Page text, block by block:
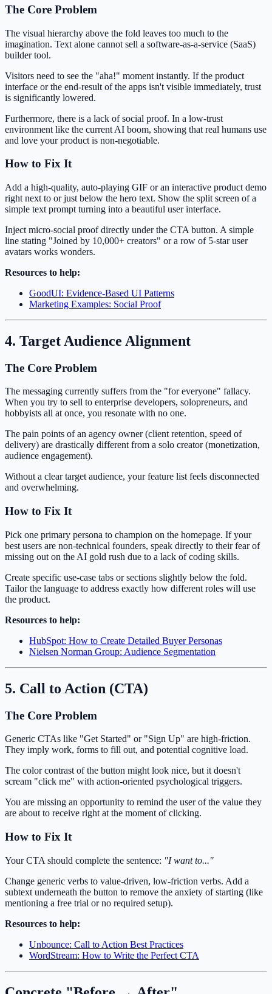
The Core Problem
The visual hierarchy above the fold leaves too much to the
imagination. Text alone cannot sell a software-as-a-service (SaaS)
builder tool.
Visitors need to see the "aha!" moment instantly. If the product
interface or the end-result of the apps isn't visible immediately, trust
is significantly lowered.
Furthermore, there is a lack of social proof. In a low-trust
environment like the current AI boom, showing that real humans use
and love your product is non-negotiable.
How to Fix It
Add a high-quality, auto-playing GIF or an interactive product demo
right next to or just below the hero text. Show the split screen of a
simple text prompt turning into a beautiful user interface.
Inject micro-social proof directly under the CTA button. A simple
line stating "Joined by 10,000+ creators" or a row of 5-star user
avatars works wonders.
Resources to help:
GoodUI: Evidence-Based UI Patterns
Marketing Examples: Social Proof
4. Target Audience Alignment
The Core Problem
The messaging currently suffers from the "for everyone" fallacy.
When you try to sell to enterprise developers, solopreneurs, and
hobbyists all at once, you resonate with no one.
The pain points of an agency owner (client retention, speed of
delivery) are drastically different from a solo creator (monetization,
audience engagement).
Without a clear target audience, your feature list feels disconnected
and overwhelming.
How to Fix It
Pick one primary persona to champion on the homepage. If your
best users are non-technical founders, speak directly to their fear of
missing out on the AI gold rush due to a lack of coding skills.
Create specific use-case tabs or sections slightly below the fold.
Tailor the language to address exactly how different roles will use
the product.
Resources to help:
HubSpot: How to Create Detailed Buyer Personas
Nielsen Norman Group: Audience Segmentation
5. Call to Action (CTA)
The Core Problem
Generic CTAs like "Get Started" or "Sign Up" are high-friction.
They imply work, forms to fill out, and potential cognitive load.
The color contrast of the button might look nice, but it doesn't
scream "click me" with action-oriented psychological triggers.
You are missing an opportunity to remind the user of the value they
are about to receive right at the moment of clicking.
How to Fix It
Your CTA should complete the sentence: "I want to..."
Change generic verbs to value-driven, low-friction verbs. Add a
subtext underneath the button to remove the anxiety of starting (like
mentioning a free trial or no required setup).
Resources to help:
Unbounce: Call to Action Best Practices
WordStream: How to Write the Perfect CTA